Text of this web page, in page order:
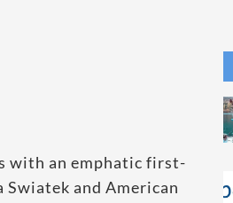
with an emphatic first-
Swiatek and American